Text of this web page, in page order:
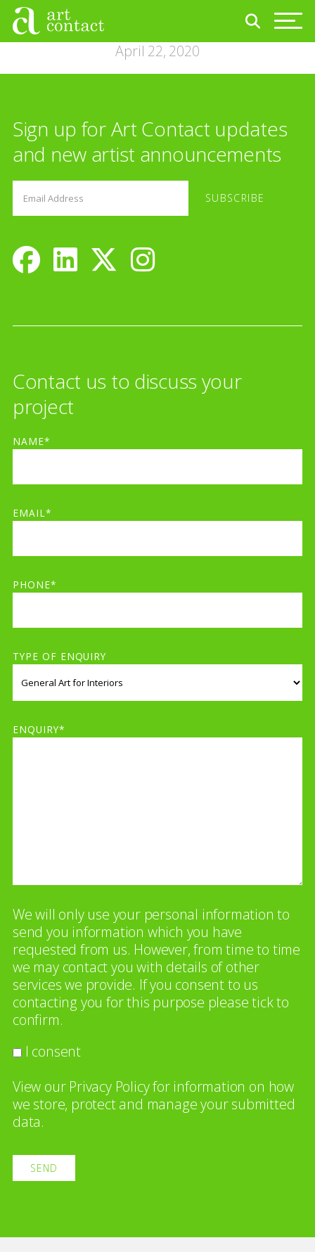
April 22, 2020
Sign up for Art Contact updates
and new artist announcements
Contact us to discuss your
project
NAME*
EMAIL*
PHONE*
TYPE OF ENQUIRY
ENQUIRY*
We will only use your personal information to
send you information which you have
requested from us. However, from time to time
we may contact you with details of other
services we provide. If you consent to us
contacting you for this purpose please tick to
confirm.
I consent
View our Privacy Policyfor information on how
we store, protect and manage your submitted
data.